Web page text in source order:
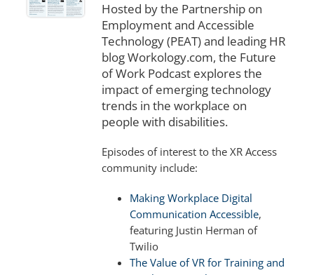
Hosted by the Partnership on
Employment and Accessible
Technology (PEAT) and leading HR
blog Workology.com, the Future
of Work Podcast explores the
impact of emerging technology
trends in the workplace on
people with disabilities.
Episodes of interest to the XR Access
community include:
Making Workplace Digital
Communication Accessible,
featuring Justin Herman of
Twilio
The Value of VR for Training and